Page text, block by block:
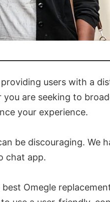
users with a
are seeking to
your experience.
be discouraging. We
chat app.
Omegle